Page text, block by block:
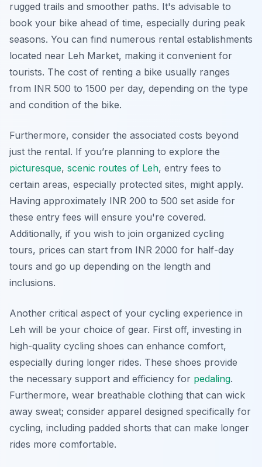
rugged trails and smoother paths. It's advisable to
book your bike ahead of time, especially during peak
seasons. You can find numerous rental establishments
located near Leh Market, making it convenient for
tourists. The cost of renting a bike usually ranges
from INR 500 to 1500 per day, depending on the type
and condition of the bike.
Furthermore, consider the associated costs beyond
just the rental. If you’re planning to explore the
picturesque, scenic routes of Leh, entry fees to
certain areas, especially protected sites, might apply.
Having approximately INR 200 to 500 set aside for
these entry fees will ensure you're covered.
Additionally, if you wish to join organized cycling
tours, prices can start from INR 2000 for half-day
tours and go up depending on the length and
inclusions.
Another critical aspect of your cycling experience in
Leh will be your choice of gear. First off, investing in
high-quality cycling shoes can enhance comfort,
especially during longer rides. These shoes provide
the necessary support and efficiency for pedaling.
Furthermore, wear breathable clothing that can wick
away sweat; consider apparel designed specifically for
cycling, including padded shorts that can make longer
rides more comfortable.